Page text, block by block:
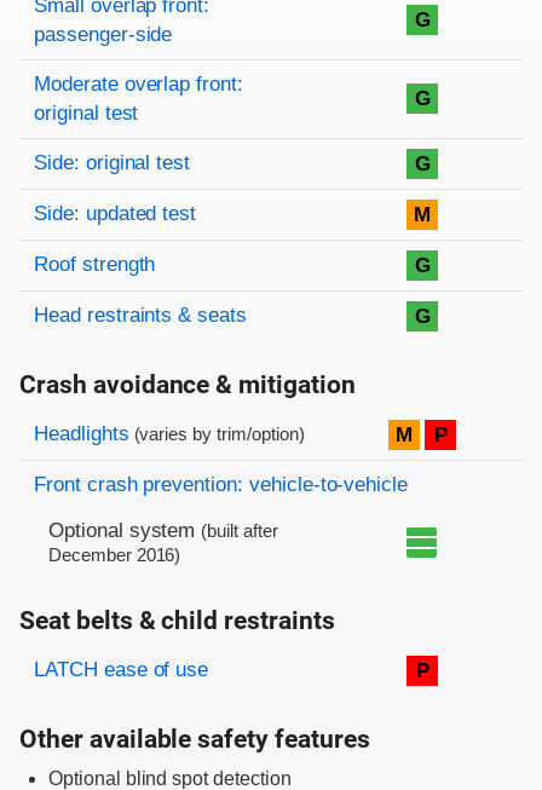
Small overlap front:
passenger-side
G
Moderate overlap front:
original test
G
Side: original test G
Side: updated test M
Roof strength G
Head restraints & seats G
Crash avoidance & mitigation
Evaluation criteria
Rating
Headlights (varies by trim/option) M P
Front crash prevention: vehicle-to-vehicle
Optional system (built after
December 2016)
Seat belts & child restraints
Evaluation criteria
Rating
LATCH ease of use P
Other available safety features
Optional blind spot detection